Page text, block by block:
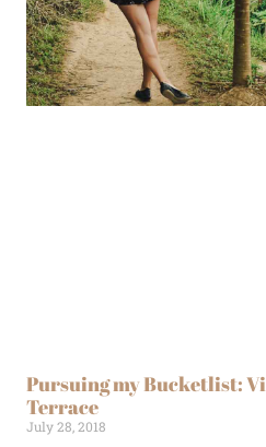
Pursuing my Bucketlist:
Terrace
July 28, 2018